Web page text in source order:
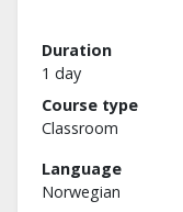
Duration
1 day
Course type
Classroom
Language
Norwegian